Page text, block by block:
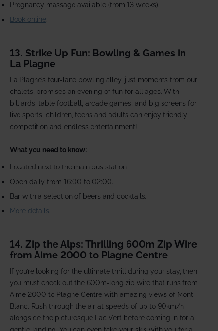
Pregnancy massage available (from 13 weeks).
Book online
13. Strike Up Fun: Bowling & Games in
La Plagne
La Plagne’s four-lane bowling alley, just moments from our
chalets, promises an evening of fun for all ages. With
billiards, table football, arcade games, and big screens for
live sports, children, teens and adults can enjoy friendly
competition and endless entertainment!
What you need to know:
Located next to the main bus station.
Open daily from 16:00 to 02:00.
Bar with a selection of beers and cocktails.
More details
14. Zip the Alps: Thrilling 600m Zip Wire
from Aime 2000 to Plagne Centre
If you’re looking for the ultimate thrill during your stay, then
you must check out the 600m-long zip wire that runs from
Aime 2000 to Plagne Centre with amazing views of Mont
Blanc. Rush through the air at speeds of up to 90km/h
alongside the picturesque Lac Vert before coming in for a
gentle landing. You can even take your skis with you for a